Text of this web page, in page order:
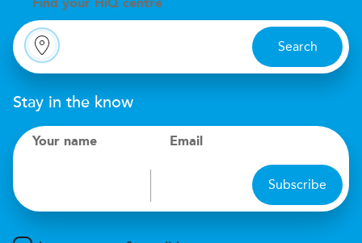
Find your HiQ centre
Search
Stay in the know
Your name Email
Subscribe